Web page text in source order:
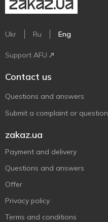
Ukr Ru Eng
Support AFU
Contact us
Questions and answers
Submit a complaint or question
zakaz.ua
Payment and delivery
Questions and answers
Offer
Privacy policy
Terms and conditions